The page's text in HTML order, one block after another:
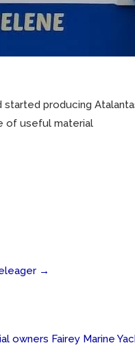
producing
of useful material
→
owners Fairey Marine